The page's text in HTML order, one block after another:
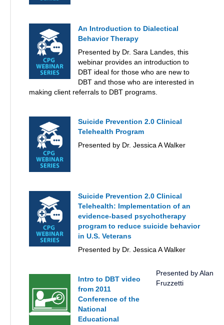
An Introduction to Dialectical
Behavior Therapy
Presented by Dr. Sara Landes, this
webinar provides an introduction to
DBT ideal for those who are new to
DBT and those who are interested in
making client referrals to DBT programs.
Suicide Prevention 2.0 Clinical
Telehealth Program
Presented by Dr. Jessica A Walker
Suicide Prevention 2.0 Clinical
Telehealth: Implementation of an
evidence-based psychotherapy
program to reduce suicide behavior
in U.S. Veterans
Presented by Dr. Jessica A Walker
Intro to DBT video
from 2011
Conference of the
National
Educational
Presented by Alan
Fruzzetti